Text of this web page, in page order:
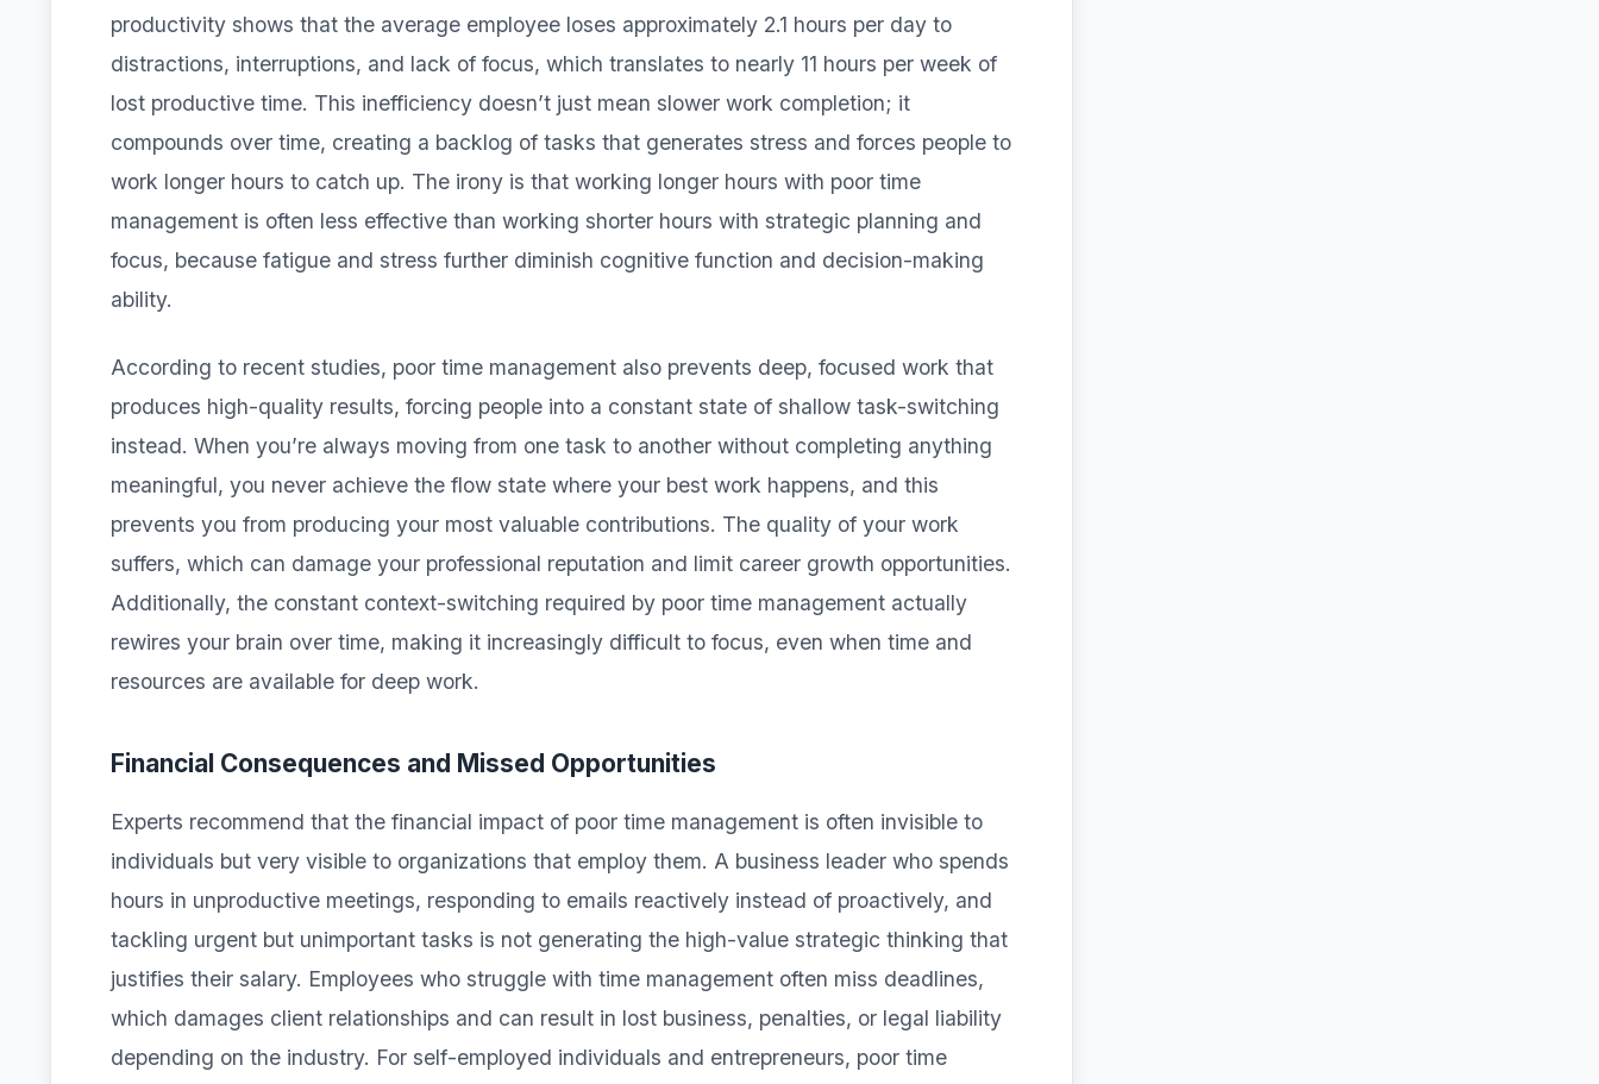
productivity shows that the average employee loses approximately 2.1 hours per day to
distractions, interruptions, and lack of focus, which translates to nearly 11 hours per week of
lost productive time. This inefficiency doesn’t just mean slower work completion; it
compounds over time, creating a backlog of tasks that generates stress and forces people to
work longer hours to catch up. The irony is that working longer hours with poor time
management is often less effective than working shorter hours with strategic planning and
focus, because fatigue and stress further diminish cognitive function and decision-making
ability.
According to recent studies, poor time management also prevents deep, focused work that
produces high-quality results, forcing people into a constant state of shallow task-switching
instead. When you’re always moving from one task to another without completing anything
meaningful, you never achieve the flow state where your best work happens, and this
prevents you from producing your most valuable contributions. The quality of your work
suffers, which can damage your professional reputation and limit career growth opportunities.
Additionally, the constant context-switching required by poor time management actually
rewires your brain over time, making it increasingly difficult to focus, even when time and
resources are available for deep work.
Financial Consequences and Missed Opportunities
Experts recommend that the financial impact of poor time management is often invisible to
individuals but very visible to organizations that employ them. A business leader who spends
hours in unproductive meetings, responding to emails reactively instead of proactively, and
tackling urgent but unimportant tasks is not generating the high-value strategic thinking that
justifies their salary. Employees who struggle with time management often miss deadlines,
which damages client relationships and can result in lost business, penalties, or legal liability
depending on the industry. For self-employed individuals and entrepreneurs, poor time